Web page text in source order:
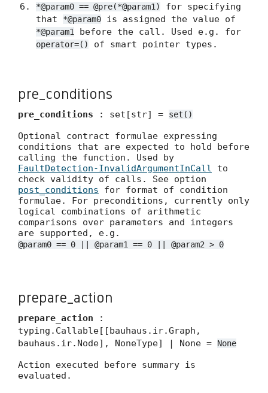
*@param0 == @pre(*@param1)
for specifying
that
*@param0 is assigned the value of
*@param1 before the call. Used e.g. for
operator=() of smart pointer types.
pre_conditions
pre_conditions : set[str] = set()
Optional contract formulae expressing
conditions that are expected to hold before
calling the function. Used by
FaultDetection-InvalidArgumentInCall to
check validity of calls. See option
post_conditions for format of condition
formulae. For preconditions, currently only
logical combinations of arithmetic
comparisons over parameters and integers
are supported, e.g.
@param0 == 0 || @param1 == 0 || @param2 > 0
prepare_action
prepare_action :
typing.Callable[[bauhaus.ir.Graph,
bauhaus.ir.Node], NoneType] | None =
None
Action executed before summary is
evaluated.